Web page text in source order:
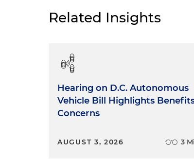
Related Insights
Hearing on D.C. Autonomous
Vehicle Bill Highlights
Concerns
AUGUST 3, 2026 3